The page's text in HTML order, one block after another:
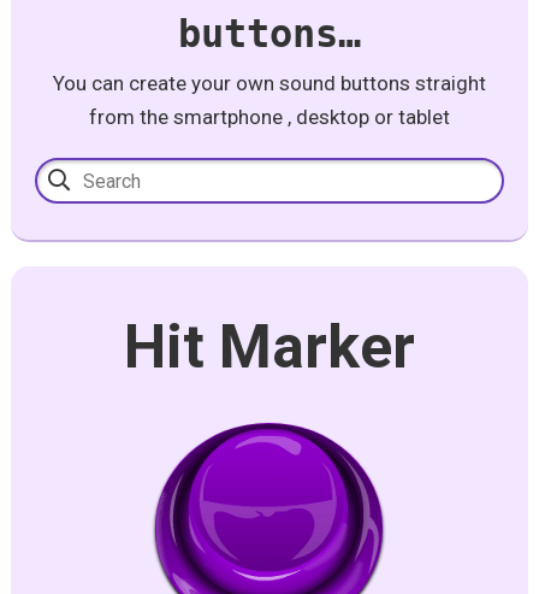
buttons…
You can create your own sound buttons straight
from the smartphone , desktop or tablet
Hit Marker